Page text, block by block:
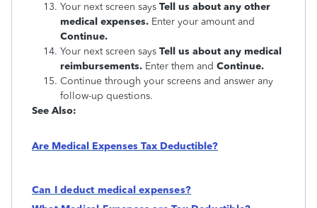
Your next screen says Tell us about any other
medical expenses. Enter your amount and
Continue.
Your next screen says Tell us about any medical
reimbursements. Enter them and Continue.
Continue through your screens and answer any
follow-up questions.
See Also:
Are Medical Expenses Tax Deductible?
Can I deduct medical expenses?